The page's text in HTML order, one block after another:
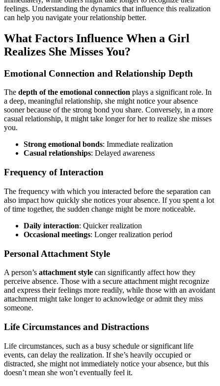
feelings. Understanding the dynamics that influence this realization
can help you navigate your relationship better.
What Factors Influence When a Girl
Realizes She Misses You?
Emotional Connection and Relationship Depth
The depth of the emotional connection plays a significant role. In
a deep, meaningful relationship, she might notice your absence
sooner because of the strong bond you share. Conversely, in a more
casual relationship, it might take longer for her to realize she misses
you.
Strong emotional bonds: Immediate realization
Casual relationships: Delayed awareness
Frequency of Interaction
The frequency with which you interacted before the separation can
also impact how quickly she notices your absence. If you spent a lot
of time together, the sudden change might be more noticeable.
Daily interaction: Quicker realization
Occasional meetings: Longer realization period
Personal Attachment Style
A person’s attachment style can significantly affect how they
perceive absence. Those with a secure attachment might recognize
and express their feelings more readily, while those with an avoidant
attachment might take longer to acknowledge or admit they miss
someone.
Life Circumstances and Distractions
Life circumstances, such as a busy schedule or significant life
events, can delay the realization. If she’s heavily occupied or
distracted, she might not immediately notice your absence, but this
doesn’t mean she won’t eventually feel it.